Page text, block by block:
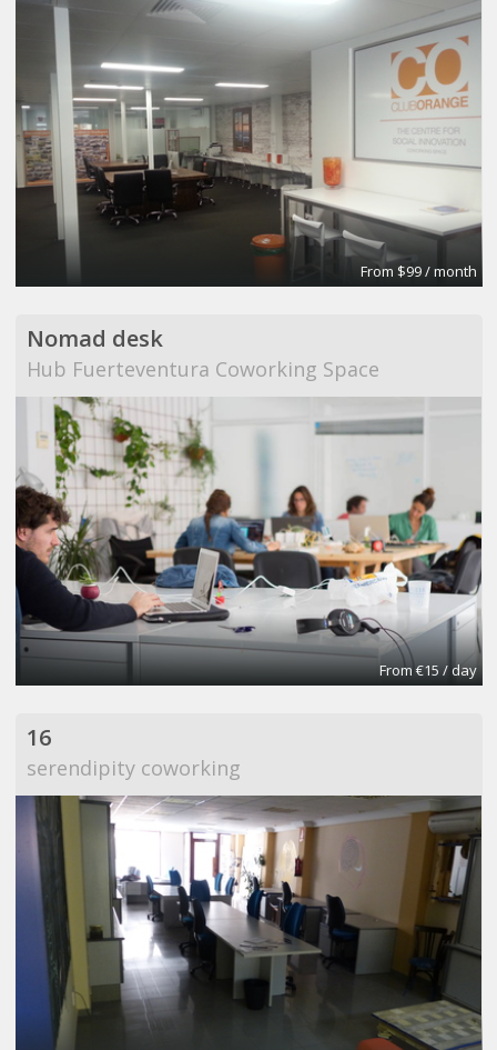
From $99 / month
Nomad desk
Hub Fuerteventura Coworking Space
From €15 / day
16
serendipity coworking